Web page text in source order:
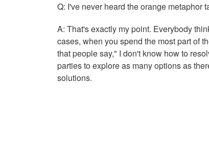
Q: I've never heard the orange metaphor
A: That's exactly my point. Everybody
cases, when you spend the most part of
that people say," I don't know how to
parties to explore as many options as
solutions.